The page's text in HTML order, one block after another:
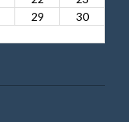
29
30